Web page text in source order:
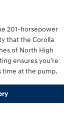
201-horsepower
that the Corolla
of North High
ensures you're
time at the pump.